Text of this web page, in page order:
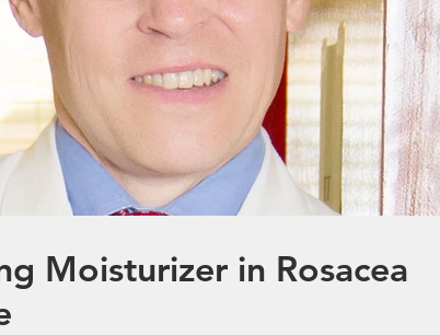
Moisturizer in Rosacea